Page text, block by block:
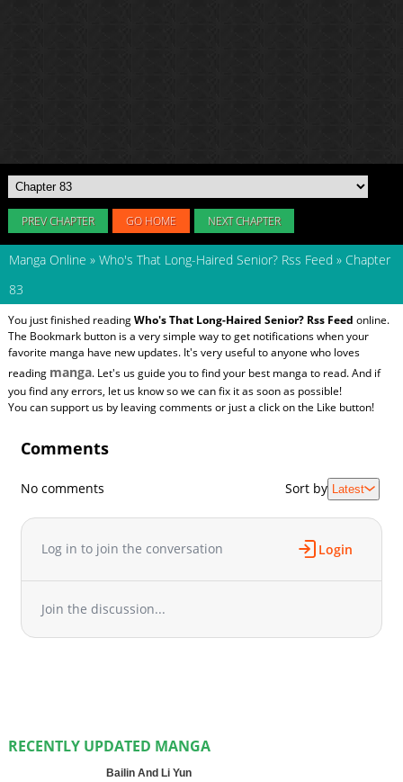
PREV CHAPTER GO HOME NEXT CHAPTER
Manga Online » Who's That Long-Haired Senior? Rss Feed » Chapter
83
You just finished readingWho's That Long-Haired Senior? Rss Feed online.
The Bookmark button is a very simple way to get notifications when your
favorite manga have new updates. It's very useful to anyone who loves
reading manga. Let's us guide you to find your best manga to read. And if
you find any errors, let us know so we can fix it as soon as possible!
You can support us by leaving comments or just a click on the Like button!
Comments
No comments Sort by Latest
Log in to join the conversation Login
Join the discussion...
RECENTLY UPDATED MANGA
Bailin And Li Yun